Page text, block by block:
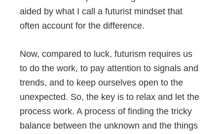
aided by what I call a futurist mindset that
often account for the difference.
Now, compared to luck, futurism requires us
to do the work, to pay attention to signals and
trends, and to keep ourselves open to the
unexpected. So, the key is to relax and let the
process work. A process of finding the tricky
balance between the unknown and the things